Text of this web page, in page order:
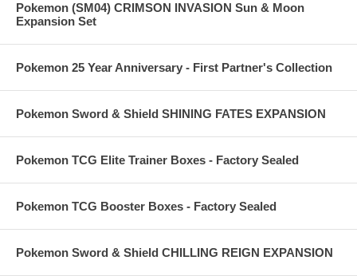
Pokemon (SM04) CRIMSON INVASION Sun & Moon
Expansion Set
Pokemon 25 Year Anniversary - First Partner's Collection
Pokemon Sword & Shield SHINING FATES EXPANSION
Pokemon TCG Elite Trainer Boxes - Factory Sealed
Pokemon TCG Booster Boxes - Factory Sealed
Pokemon Sword & Shield CHILLING REIGN EXPANSION